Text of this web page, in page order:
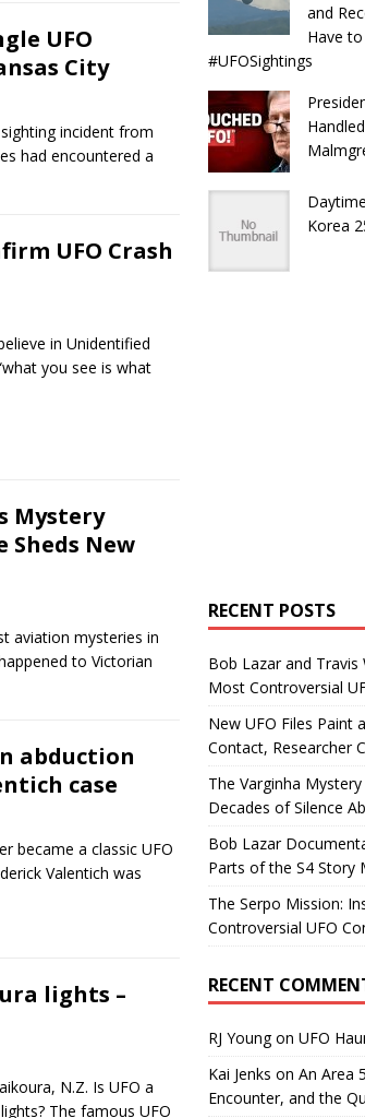
UFO
City
incident from
had encountered a
UFO Crash
in Unidentified
you see is what
Mystery
New
aviation mysteries in
to Victorian
abduction
case
became a classic UFO
Valentich was
lights –
N.Z. Is UFO a
The famous UFO
and
Have
#UFOSightings
Korea
RECENT POSTS
Bob Lazar and
Most Controversial
New UFO Files Paint
Contact, Researcher
The Varginha
Decades of Silence
Bob Lazar
Parts of the S4 Story
The Serpo Mission:
Controversial UFO
RECENT
RJ Youngon UFO
Kai Jenks on An Area
Encounter, and the